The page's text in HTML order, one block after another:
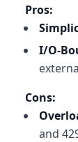
Pros:
I/O-
Cons:
and